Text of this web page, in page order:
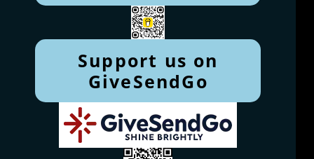
Support us on
GiveSendGo